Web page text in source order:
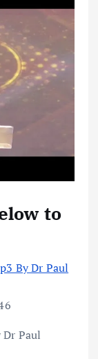
to
By Dr Paul
Paul